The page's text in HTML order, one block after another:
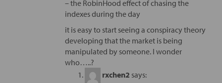
– the RobinHood effect of chasing the
indexes during the day
it is easy to start seeing a conspiracy theory
developing that the market is being
manipulated by someone. I wonder
who…..?
rxchen2 says: